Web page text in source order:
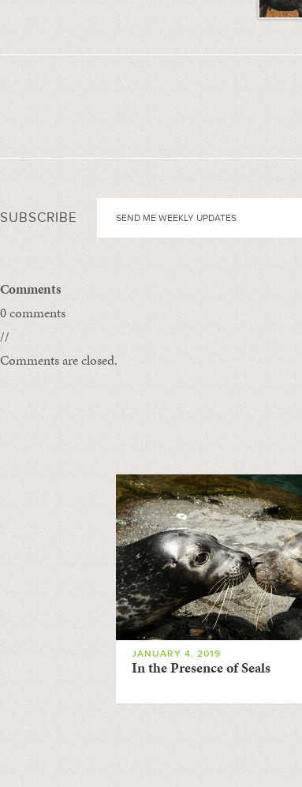
SUBSCRIBE
Comments
0 comments
//
Comments are closed.
JANUARY 4, 2019
In the Presence of Seals